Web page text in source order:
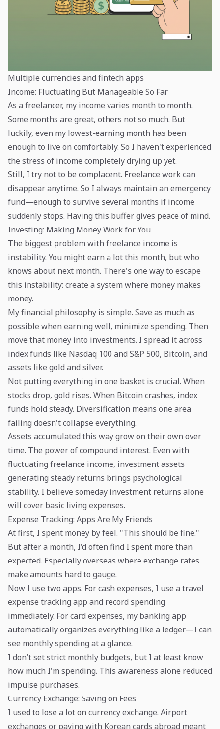
Multiple currencies and fintech apps
Income: Fluctuating But Manageable So Far
As a freelancer, my income varies month to month.
Some months are great, others not so much. But
luckily, even my lowest-earning month has been
enough to live on comfortably. So I haven't experienced
the stress of income completely drying up yet.
Still, I try not to be complacent. Freelance work can
disappear anytime. So I always maintain an emergency
fund—enough to survive several months if income
suddenly stops. Having this buffer gives peace of mind.
Investing: Making Money Work for You
The biggest problem with freelance income is
instability. You might earn a lot this month, but who
knows about next month. There's one way to escape
this instability: create a system where money makes
money.
My financial philosophy is simple. Save as much as
possible when earning well, minimize spending. Then
move that money into investments. I spread it across
index funds like Nasdaq 100 and S&P 500, Bitcoin, and
assets like gold and silver.
Not putting everything in one basket is crucial. When
stocks drop, gold rises. When Bitcoin crashes, index
funds hold steady. Diversification means one area
failing doesn't collapse everything.
Assets accumulated this way grow on their own over
time. The power of compound interest. Even with
fluctuating freelance income, investment assets
generating steady returns brings psychological
stability. I believe someday investment returns alone
will cover basic living expenses.
Expense Tracking: Apps Are My Friends
At first, I spent money by feel. "This should be fine."
But after a month, I'd often find I spent more than
expected. Especially overseas where exchange rates
make amounts hard to gauge.
Now I use two apps. For cash expenses, I use a travel
expense tracking app and record spending
immediately. For card expenses, my banking app
automatically organizes everything like a ledger—I can
see monthly spending at a glance.
I don't set strict monthly budgets, but I at least know
how much I'm spending. This awareness alone reduced
impulse purchases.
Currency Exchange: Saving on Fees
I used to lose a lot on currency exchange. Airport
exchanges or paying with Korean cards abroad meant